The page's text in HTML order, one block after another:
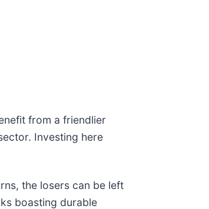
from a friendlier
Investing here
the losers can be left
boasting durable